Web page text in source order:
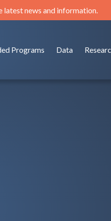
latest news and information.
Programs Data